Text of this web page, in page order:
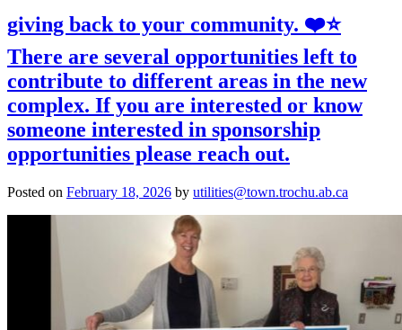
giving back to your community. ❤️⭐️
There are several opportunities left to
contribute to different areas in the new
complex. If you are interested or know
someone interested in sponsorship
opportunities please reach out.
Posted on February 18, 2026 by utilities@town.trochu.ab.ca